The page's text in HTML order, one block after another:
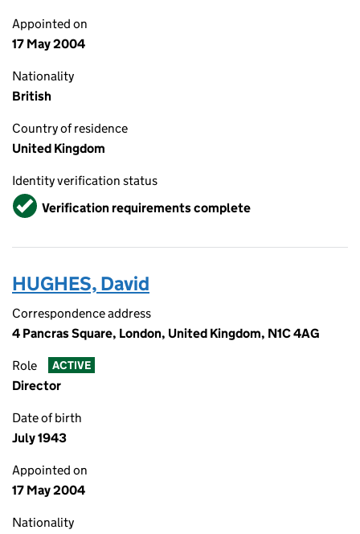
Appointed on
17 May 2004
Nationality
British
Country of residence
United Kingdom
Identity verification status
VerifiedVerification requirements complete
HUGHES, David
Correspondence address
4 Pancras Square, London, United Kingdom, N1C 4AG
Role ACTIVE
Director
Date of birth
July 1943
Appointed on
17 May 2004
Nationality